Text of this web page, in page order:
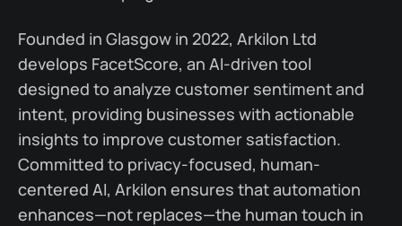
Founded in Glasgow in 2022, Arkilon Ltd
develops FacetScore, an AI-driven tool
designed to analyze customer sentiment and
intent, providing businesses with actionable
insights to improve customer satisfaction.
Committed to privacy-focused, human-
centered AI, Arkilon ensures that automation
enhances—not replaces—the human touch in